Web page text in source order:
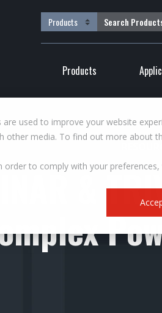
used to improve your website
other media. To find out more about
to comply with your
Products
&